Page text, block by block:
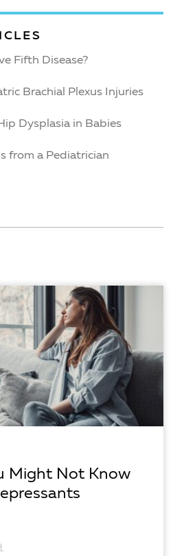
Fifth Disease?
Brachial Plexus Injuries
Dysplasia in Babies
from a Pediatrician
Might Not Know